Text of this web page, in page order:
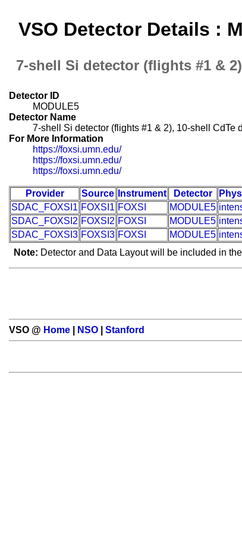
VSO Detector Details :
7-shell Si detector (flights #1 &
Detector ID
MODULE5
Detector Name
7-shell Si detector (flights #1 & 2), 10-shell CdTe
For More Information
https://foxsi.umn.edu/
https://foxsi.umn.edu/
https://foxsi.umn.edu/
Provider Source Instrument Detector
SDAC_FOXSI1 FOXSI1 FOXSI MODULE5
SDAC_FOXSI2 FOXSI2 FOXSI MODULE5
SDAC_FOXSI3 FOXSI3 FOXSI MODULE5
Note: Detector and Data Layout will be included in
VSO @ Home NSO Stanford